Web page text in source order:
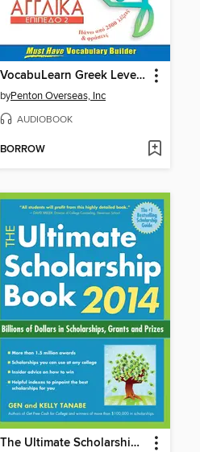
VocabuLearn Greek Level Two
byPenton Overseas, Inc
AUDIOBOOK
BORROW
The Ultimate Scholarship Book 2014